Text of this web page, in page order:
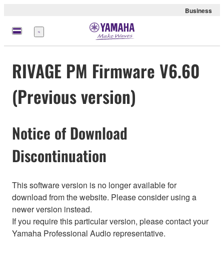
Business
Menu
RIVAGE PM Firmware V6.60
(Previous version)
Notice of Download
Discontinuation
This software version is no longer available for
download from the website. Please consider using a
newer version instead.
If you require this particular version, please contact your
Yamaha Professional Audio representative.